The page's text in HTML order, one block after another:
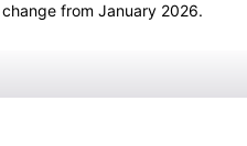
from January 2026.